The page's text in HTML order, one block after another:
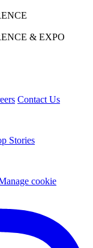
& EXPO
Contact Us
Stories
cookie